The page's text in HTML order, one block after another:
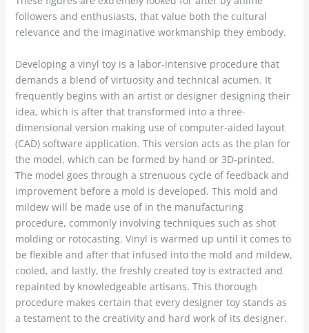
followers and enthusiasts, that value both the cultural
relevance and the imaginative workmanship they embody.
Developing a vinyl toy is a labor-intensive procedure that
demands a blend of virtuosity and technical acumen. It
frequently begins with an artist or designer designing their
idea, which is after that transformed into a three-
dimensional version making use of computer-aided layout
(CAD) software application. This version acts as the plan for
the model, which can be formed by hand or 3D-printed.
The model goes through a strenuous cycle of feedback and
improvement before a mold is developed. This mold and
mildew will be made use of in the manufacturing
procedure, commonly involving techniques such as shot
molding or rotocasting. Vinyl is warmed up until it comes to
be flexible and after that infused into the mold and mildew,
cooled, and lastly, the freshly created toy is extracted and
repainted by knowledgeable artisans. This thorough
procedure makes certain that every designer toy stands as
a testament to the creativity and hard work of its designer.